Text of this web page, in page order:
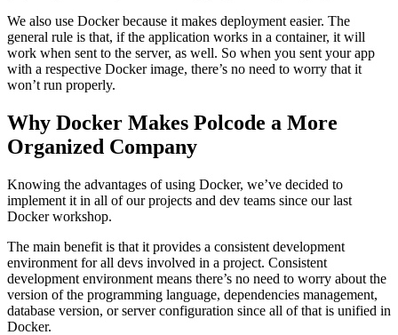
We also use Docker because it makes deployment easier. The
general rule is that, if the application works in a container, it will
work when sent to the server, as well. So when you sent your app
with a respective Docker image, there’s no need to worry that it
won’t run properly.
Why Docker Makes Polcode a More
Organized Company
Knowing the advantages of using Docker, we’ve decided to
implement it in all of our projects and dev teams since our last
Docker workshop.
The main benefit is that it provides a consistent development
environment for all devs involved in a project. Consistent
development environment means there’s no need to worry about the
version of the programming language, dependencies management,
database version, or server configuration since all of that is unified in
Docker.